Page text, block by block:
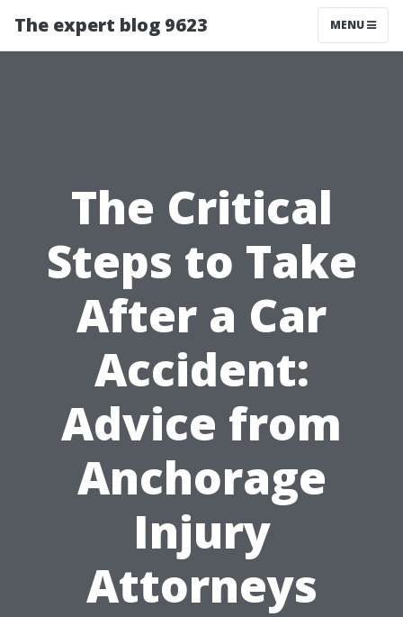
The expert blog 9623 MENU
The Critical
Steps to Take
After a Car
Accident:
Advice from
Anchorage
Injury
Attorneys